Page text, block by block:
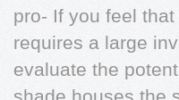
pro- If you feel
requires a large
evaluate the